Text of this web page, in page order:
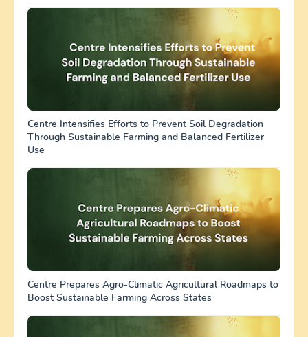
Centre Intensifies Efforts to Prevent Soil Degradation
Through Sustainable Farming and Balanced Fertilizer
Use
Centre Prepares Agro-Climatic Agricultural Roadmaps to
Boost Sustainable Farming Across States